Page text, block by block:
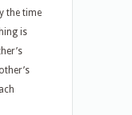
the time
is